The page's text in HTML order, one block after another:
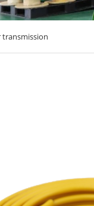
transmission